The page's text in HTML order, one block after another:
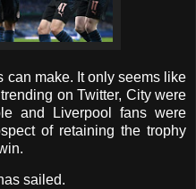
can make. It only seems like
on Twitter, City were
and Liverpool fans were
of retaining the trophy
sailed.